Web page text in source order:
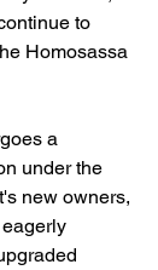
to
Homosassa
a
under the
new owners,